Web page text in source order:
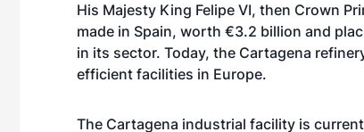
His Majesty King Felipe VI, then Crown
made in Spain, worth €3.2 billion and
in its sector. Today, the Cartagena
efficient facilities in Europe.
The Cartagena industrial facility is